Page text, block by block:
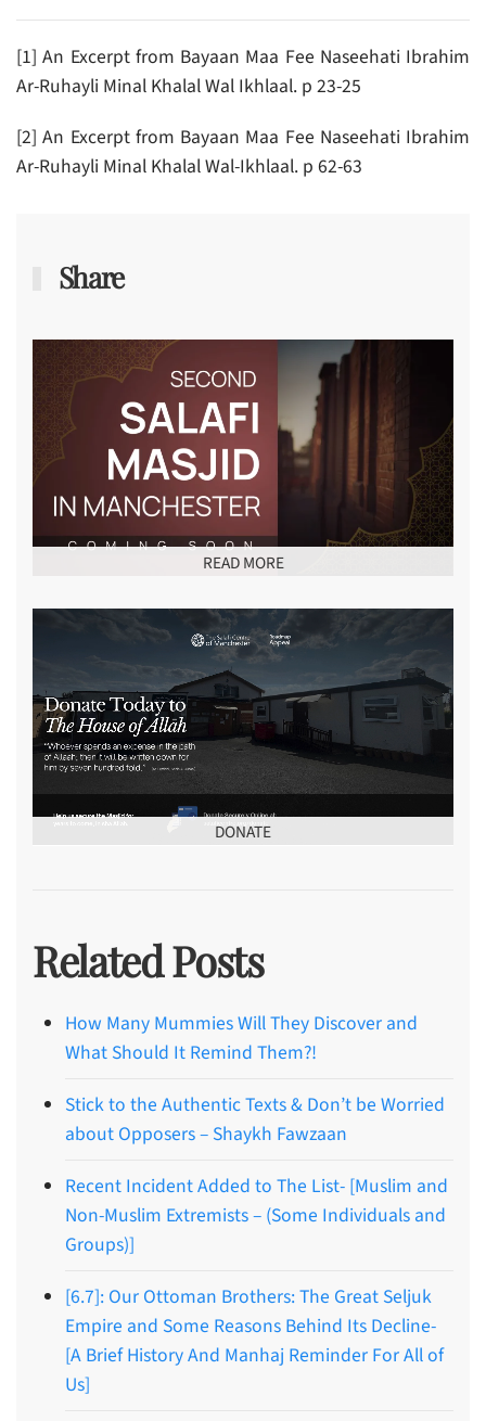
[1] An Excerpt from Bayaan Maa Fee Naseehati Ibrahim
Ar-Ruhayli Minal Khalal Wal Ikhlaal. p 23-25
[2] An Excerpt from Bayaan Maa Fee Naseehati Ibrahim
Ar-Ruhayli Minal Khalal Wal-Ikhlaal. p 62-63
Share
READ MORE
DONATE
Related Posts
How Many Mummies Will They Discover and
What Should It Remind Them?!
Stick to the Authentic Texts & Don’t be Worried
about Opposers – Shaykh Fawzaan
Recent Incident Added to The List- [Muslim and
Non-Muslim Extremists – (Some Individuals and
Groups)]
[6.7]: Our Ottoman Brothers: The Great Seljuk
Empire and Some Reasons Behind Its Decline-
[A Brief History And Manhaj Reminder For All of
Us]